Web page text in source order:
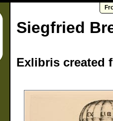
Siegfried
Exlibris created